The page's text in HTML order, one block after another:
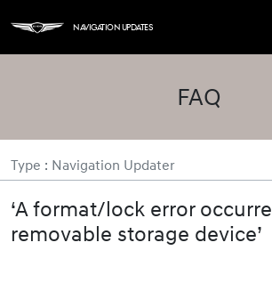
Navigation Updates
FAQ
Type : Navigation Updater
‘A format/lock error
removable storage device’